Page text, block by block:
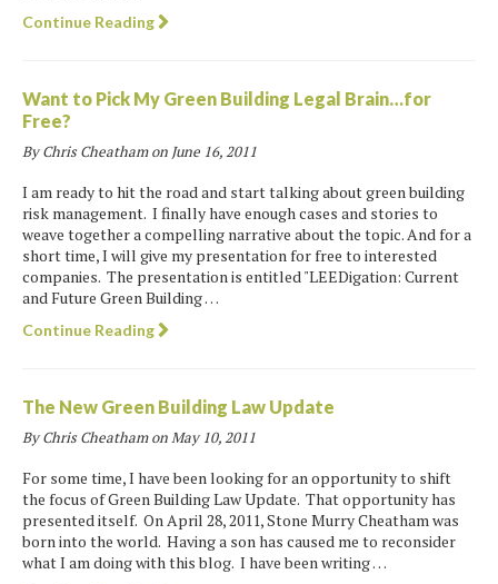
Continue Reading
Want to Pick My Green Building Legal Brain…for
Free?
By Chris Cheatham on June 16, 2011
I am ready to hit the road and start talking about green building
risk management. I finally have enough cases and stories to
weave together a compelling narrative about the topic. And for a
short time, I will give my presentation for free to interested
companies. The presentation is entitled "LEEDigation: Current
and Future Green Building …
Continue Reading
The New Green Building Law Update
By Chris Cheatham onMay 10, 2011
For some time, I have been looking for an opportunity to shift
the focus of Green Building Law Update. That opportunity has
presented itself. On April 28, 2011, Stone Murry Cheatham was
born into the world. Having a son has caused me to reconsider
what I am doing with this blog. I have been writing …